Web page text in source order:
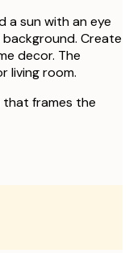
a sun with an eye
Create
decor. The
living room.
that frames the